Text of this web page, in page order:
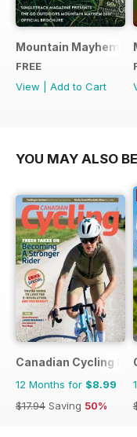
Mountain Mayhem
FREE
View
Add to Cart
YOU MAY ALSO
Canadian Cycling
12 Months for $8.99
$17.94 Saving 50%